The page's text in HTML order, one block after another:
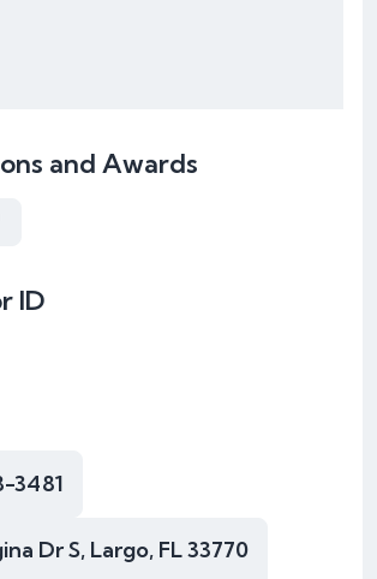
and Awards
ID
3481
Dr S, Largo, FL 33770